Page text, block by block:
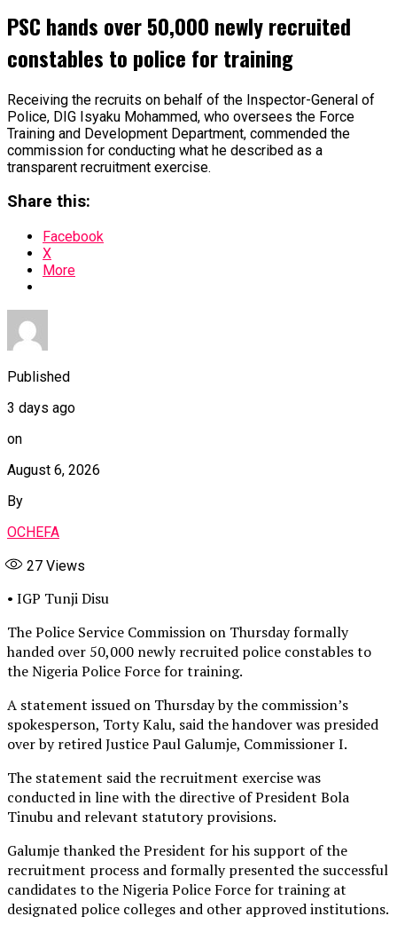
PSC hands over 50,000 newly recruited
constables to police for training
Receiving the recruits on behalf of the Inspector-General of
Police, DIG Isyaku Mohammed, who oversees the Force
Training and Development Department, commended the
commission for conducting what he described as a
transparent recruitment exercise.
Share this:
Facebook
X
More
Published
3 days ago
on
August 6, 2026
By
OCHEFA
27 Views
• IGP Tunji Disu
The Police Service Commission on Thursday formally
handed over 50,000 newly recruited police constables to
the Nigeria Police Force for training.
A statement issued on Thursday by the commission’s
spokesperson, Torty Kalu, said the handover was presided
over by retired Justice Paul Galumje, Commissioner I.
The statement said the recruitment exercise was
conducted in line with the directive of President Bola
Tinubu and relevant statutory provisions.
Galumje thanked the President for his support of the
recruitment process and formally presented the successful
candidates to the Nigeria Police Force for training at
designated police colleges and other approved institutions.